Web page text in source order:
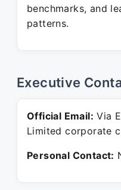
benchmarks, and
patterns.
Executive
Official Email: Via
Limited corporate
Personal Contact: